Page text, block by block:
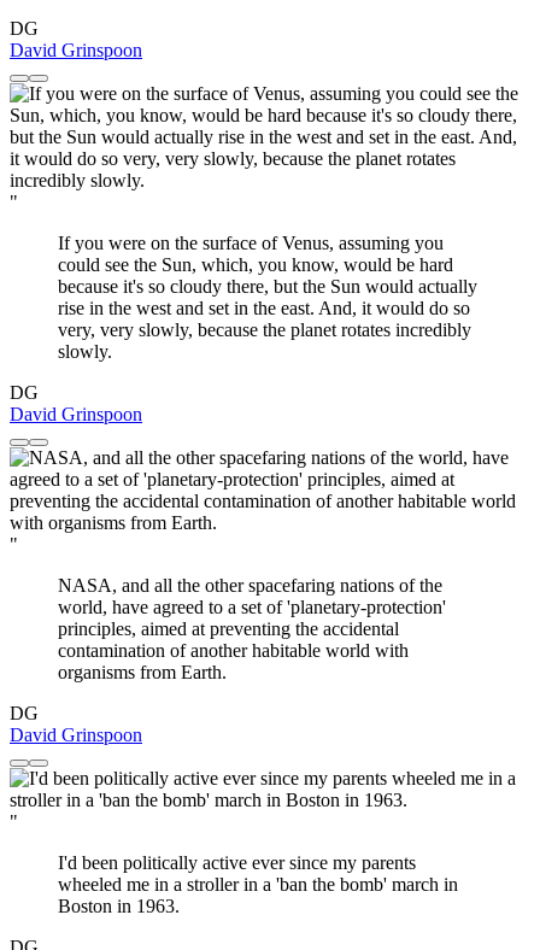
DG
David Grinspoon
"
If you were on the surface of Venus, assuming you
could see the Sun, which, you know, would be hard
because it's so cloudy there, but the Sun would actually
rise in the west and set in the east. And, it would do so
very, very slowly, because the planet rotates incredibly
slowly.
DG
David Grinspoon
"
NASA, and all the other spacefaring nations of the
world, have agreed to a set of 'planetary-protection'
principles, aimed at preventing the accidental
contamination of another habitable world with
organisms from Earth.
DG
David Grinspoon
"
I'd been politically active ever since my parents
wheeled me in a stroller in a 'ban the bomb' march in
Boston in 1963.